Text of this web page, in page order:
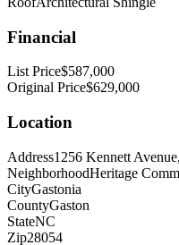
Financial
List Price$587,000
Original Price$629,000
Location
Address1256 Kennett
NeighborhoodHeritage
CityGastonia
CountyGaston
StateNC
Zip28054